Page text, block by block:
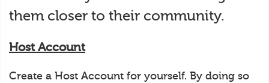
them closer to their community.
Host Account
Create a Host Account for yourself. By doing so